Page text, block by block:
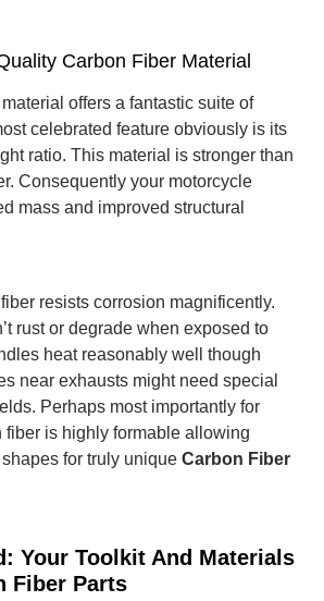
Carbon Fiber Material
offers a fantastic suite of
celebrated feature obviously is its
ratio. This material is stronger than
Consequently your motorcycle
mass and improved structural
resists corrosion magnificently.
rust or degrade when exposed to
heat reasonably well though
near exhausts might need special
Perhaps most importantly for
fiber is highly formable allowing
for truly unique Carbon Fiber
Your Toolkit And Materials
Fiber Parts